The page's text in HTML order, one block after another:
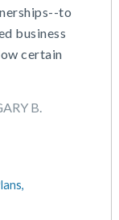
to
business
certain
B.